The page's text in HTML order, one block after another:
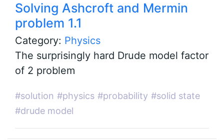
Solving Ashcroft and Mermin
problem 1.1
Category: Physics
The surprisingly hard Drude model factor
of 2 problem
#solution #physics #probability #solid state
#drude model